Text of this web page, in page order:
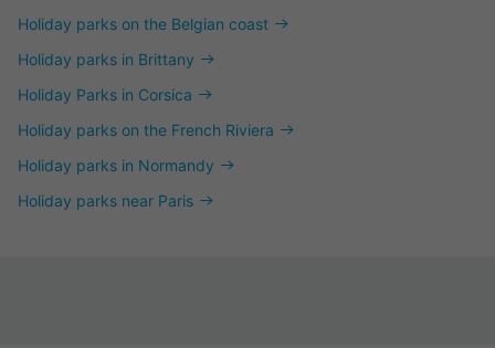
Holiday parks on the Belgian coast
Holiday parks in Brittany
Holiday Parks in Corsica
Holiday parks on the French Riviera
Holiday parks in Normandy
Holiday parks near Paris